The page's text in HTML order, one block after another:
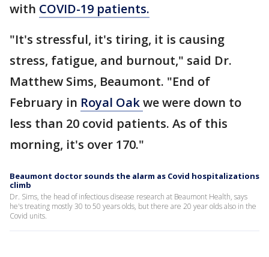
with COVID-19 patients.
"It's stressful, it's tiring, it is causing
stress, fatigue, and burnout," said Dr.
Matthew Sims, Beaumont. "End of
February in Royal Oakwe were down to
less than 20 covid patients. As of this
morning, it's over 170."
Beaumont doctor sounds the alarm as Covid hospitalizations
climb
Dr. Sims, the head of infectious disease research at Beaumont Health, says
he's treating mostly 30 to 50 years olds, but there are 20 year olds also in the
Covid units.